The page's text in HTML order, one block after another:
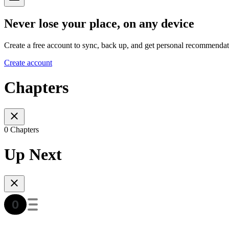
Never lose your place, on any device
Create a free account to sync, back up, and get personal
Create account
Chapters
0 Chapters
Up Next